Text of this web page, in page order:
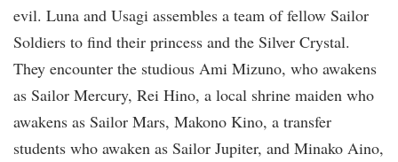
evil. Luna and Usagi assembles a team of fellow Sailor
Soldiers to find their princess and the Silver Crystal.
They encounter the studious Ami Mizuno, who awakens
as Sailor Mercury, Rei Hino, a local shrine maiden who
awakens as Sailor Mars, Makono Kino, a transfer
students who awaken as Sailor Jupiter, and Minako Aino,